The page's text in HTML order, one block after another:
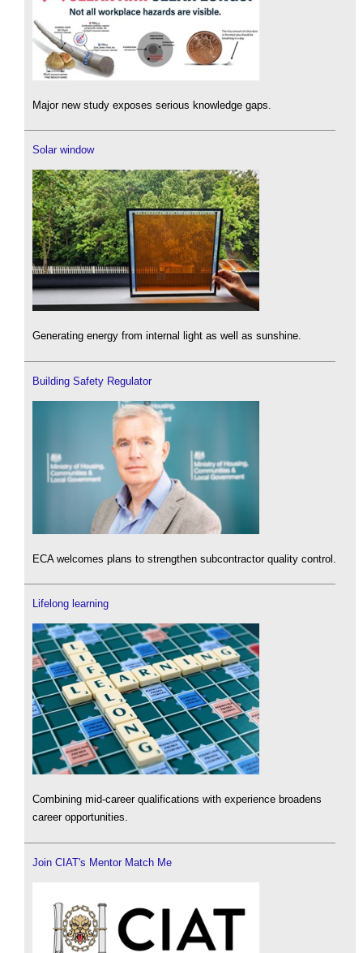
Major new study exposes serious knowledge gaps.
Solar window
Generating energy from internal light as well as sunshine.
Building Safety Regulator
ECA welcomes plans to strengthen subcontractor quality control.
Lifelong learning
Combining mid-career qualifications with experience broadens
career opportunities.
Join CIAT's Mentor Match Me